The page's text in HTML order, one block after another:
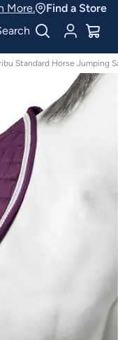
More.
Find a Store
Standard Horse Jumping